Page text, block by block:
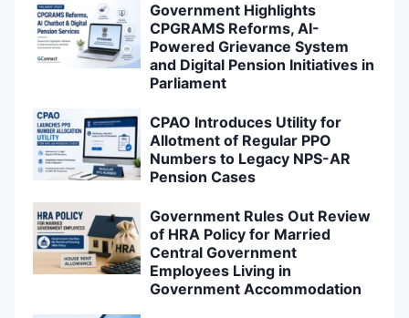
Government Highlights
CPGRAMS Reforms, AI-
Powered Grievance System
and Digital Pension Initiatives in
Parliament
CPAO Introduces Utility for
Allotment of Regular PPO
Numbers to Legacy NPS-AR
Pension Cases
Government Rules Out Review
of HRA Policy for Married
Central Government
Employees Living in
Government Accommodation